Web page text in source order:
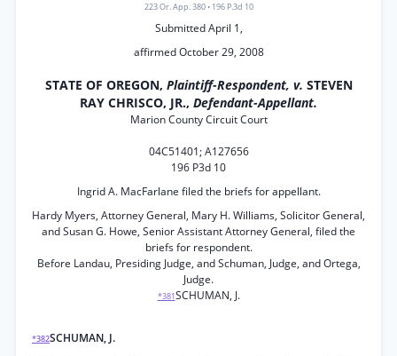
223 Or. App. 380• 196 P.3d 10
Submitted April 1,
affirmed October 29, 2008
STATE OF OREGON, Plaintiff-Respondent, v. STEVEN
RAY CHRISCO, JR., Defendant-Appellant.
Marion County Circuit Court
04C51401; A127656
196 P3d 10
Ingrid A. MacFarlane filed the briefs for appellant.
Hardy Myers, Attorney General, Mary H. Williams, Solicitor General,
and Susan G. Howe, Senior Assistant Attorney General, filed the
briefs for respondent.
Before Landau, Presiding Judge, and Schuman, Judge, and Ortega,
Judge.
*381SCHUMAN, J.
*382SCHUMAN, J.